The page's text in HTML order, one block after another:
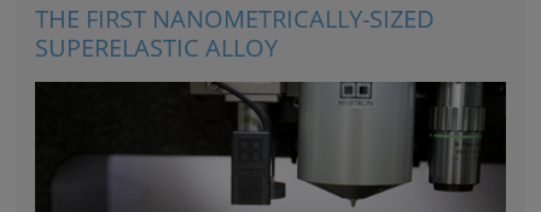
THE FIRST NANOMETRICALLY-SIZED
SUPERELASTIC ALLOY